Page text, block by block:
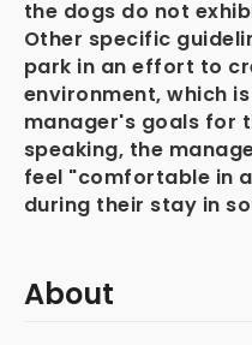
the dogs do not
Other specific
park in an effort to
environment, which
manager's goals for
speaking, the
feel "comfortable in
during their stay in
About